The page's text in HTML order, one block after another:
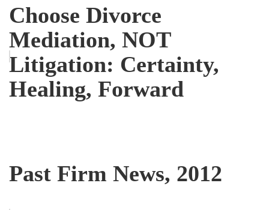
Choose Divorce
Mediation, NOT
Litigation: Certainty,
Healing, Forward
Past Firm News, 2012